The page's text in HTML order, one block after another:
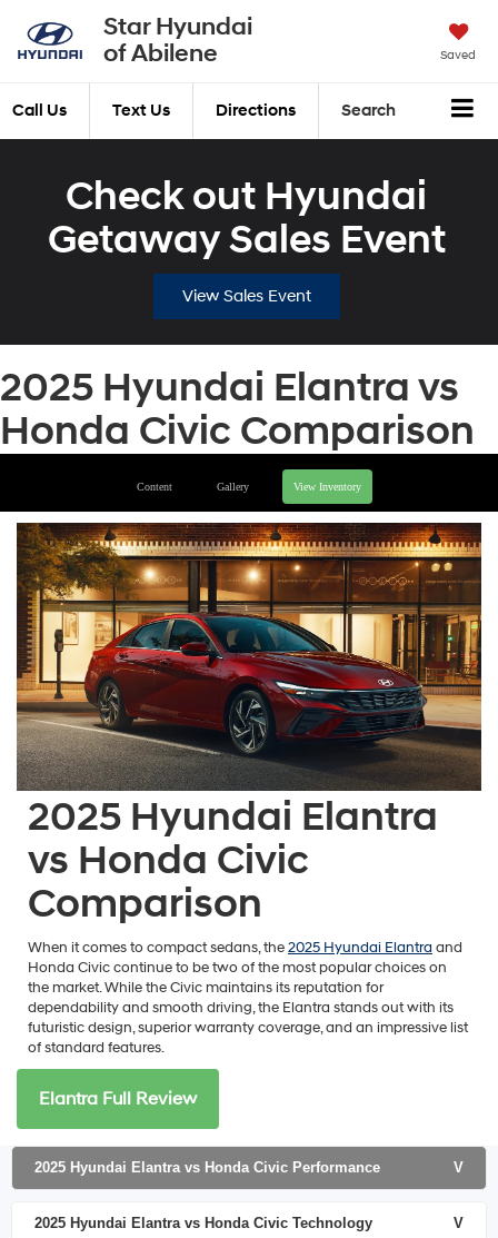
Star Hyundai
of Abilene
Saved
Call Us Text Us Directions Search
Check out Hyundai
Getaway Sales Event
View Sales Event
2025 Hyundai Elantra vs
Honda Civic Comparison
Content Gallery View Inventory
2025 Hyundai Elantra
vs Honda Civic
Comparison
When it comes to compact sedans, the2025 Hyundai Elantra and
Honda Civic continue to be two of the most popular choices on
the market. While the Civic maintains its reputation for
dependability and smooth driving, the Elantra stands out with its
futuristic design, superior warranty coverage, and an impressive list
of standard features.
Elantra Full Review
2025 Hyundai Elantra vs Honda Civic Performance V
2025 Hyundai Elantra vs Honda Civic Technology V